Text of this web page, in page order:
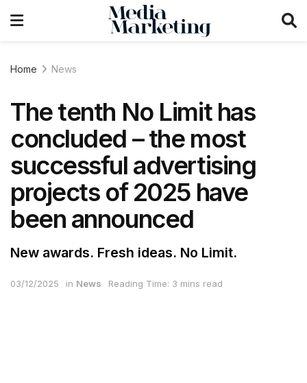
Home News
The tenth No Limit has
concluded – the most
successful advertising
projects of 2025 have
been announced
New awards. Fresh ideas. No Limit.
03/12/2025 in News Reading Time: 3 mins read